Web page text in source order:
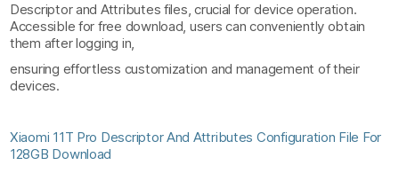
Descriptor and Attributes files, crucial for device operation.
Accessible for free download, users can conveniently obtain
them after logging in,
ensuring effortless customization and management of their
devices.
Xiaomi 11T Pro Descriptor And Attributes Configuration File For
128GB Download